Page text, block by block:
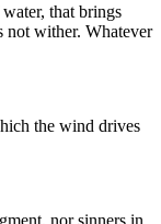
that brings
not wither. Whatever
the wind drives
nor sinners in